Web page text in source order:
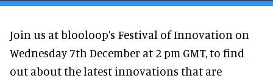
Join us at blooloop’s Festival of Innovation on
Wednesday 7th December at 2 pm GMT, to find
out about the latest innovations that are